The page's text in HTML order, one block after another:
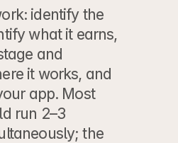
identify the
what it earns,
and
it works, and
app. Most
run 2–3
the